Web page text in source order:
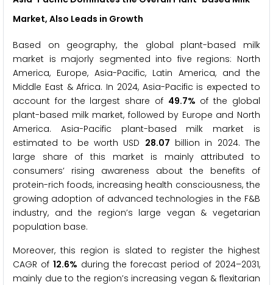
Market, Also Leads in Growth
Based on geography, the global plant-based milk
market is majorly segmented into five regions: North
America, Europe, Asia-Pacific, Latin America, and the
Middle East & Africa. In 2024, Asia-Pacific is expected to
account for the largest share of 49.7% of the global
plant-based milk market, followed by Europe and North
America. Asia-Pacific plant-based milk market is
estimated to be worth USD 28.07 billion in 2024. The
large share of this market is mainly attributed to
consumers’ rising awareness about the benefits of
protein-rich foods, increasing health consciousness, the
growing adoption of advanced technologies in the F&B
industry, and the region’s large vegan & vegetarian
population base.
Moreover, this region is slated to register the highest
CAGR of 12.6% during the forecast period of 2024–2031,
mainly due to the region’s increasing vegan & flexitarian